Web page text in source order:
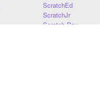
ScratchEd
ScratchJr
Scratch Day